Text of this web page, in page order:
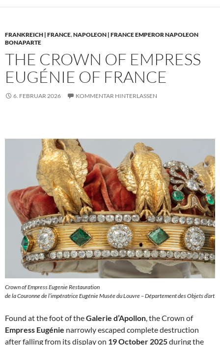
FRANKREICH | FRANCE,NAPOLEON | FRANCE EMPEROR NAPOLEON
BONAPARTE
THE CROWN OF EMPRESS
EUGÉNIE OF FRANCE
6. FEBRUAR 2026 KOMMENTAR HINTERLASSEN
Crown of Empress Eugenie Restauration
de la Couronne de l’impératrice Eugénie Musée du Louvre – Département des Objets d’art
Found at the foot of theGalerie d’Apollon, the Crown of
Empress Eugénie narrowly escaped complete destruction
after falling from its display on 19 October 2025during the